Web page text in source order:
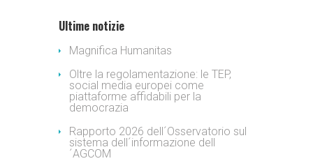
Ultime notizie
Magnifica Humanitas
Oltre la regolamentazione: le TEP,
social media europei come
piattaforme affidabili per la
democrazia
Rapporto 2026 dell´Osservatorio sul
sistema dell´informazione dell
´AGCOM